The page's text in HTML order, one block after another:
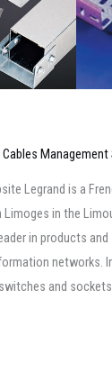
Cables Management
Legrand is a
in the
in products
networks.
and